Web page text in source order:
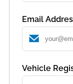
Email
Vehicle